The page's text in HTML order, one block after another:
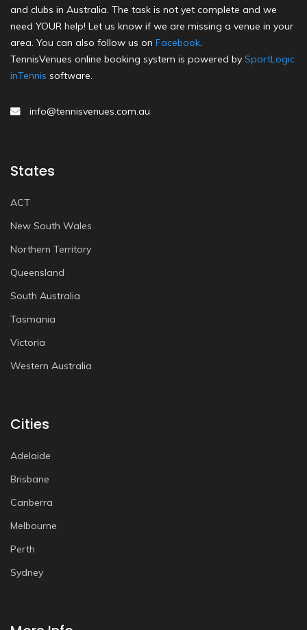
and clubs in Australia. The task is not yet complete and we
need YOUR help! Let us know if we are missing a venue in your
area. You can also follow us on Facebook.
TennisVenues online booking system is powered by SportLogic
inTennis software.
info@tennisvenues.com.au
States
ACT
New South Wales
Northern Territory
Queensland
South Australia
Tasmania
Victoria
Western Australia
Cities
Adelaide
Brisbane
Canberra
Melbourne
Perth
Sydney